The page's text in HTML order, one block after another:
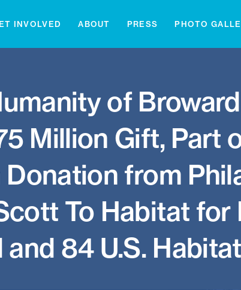
INVOLVED ABOUT PRESS PHOTO
of
Million Gift, Part
from
To Habitat for
84 U.S.